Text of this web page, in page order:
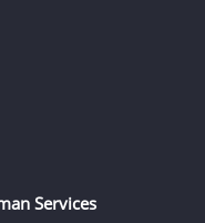
Services